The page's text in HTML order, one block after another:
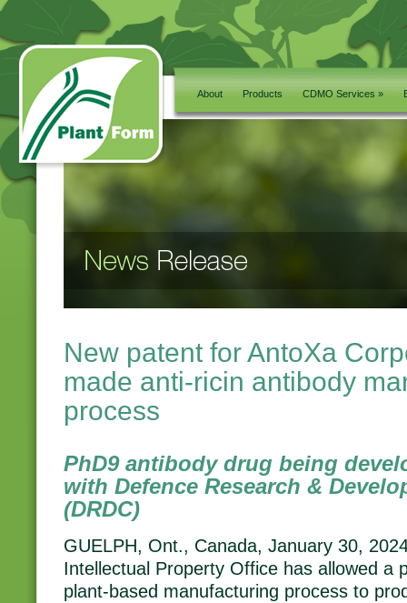
About Products CDMO Services »
New patent for AntoXa
made anti-ricin antibody
process
PhD9 antibody drug being
with Defence Research &
(DRDC)
GUELPH, Ont., Canada, January 30,
Intellectual Property Office has allowed a
plant-based manufacturing process to